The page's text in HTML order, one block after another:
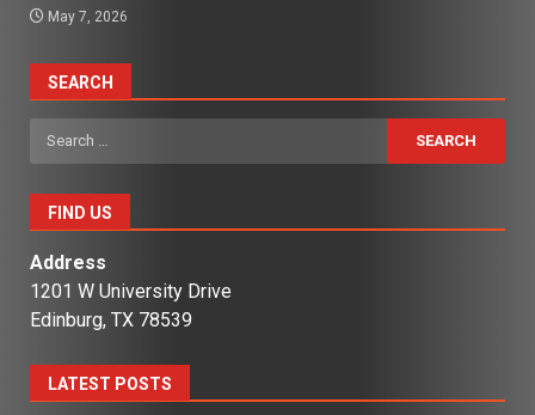
May 7, 2026
SEARCH
Search
for:
FIND US
Address
1201 W University Drive
Edinburg, TX 78539
LATEST POSTS